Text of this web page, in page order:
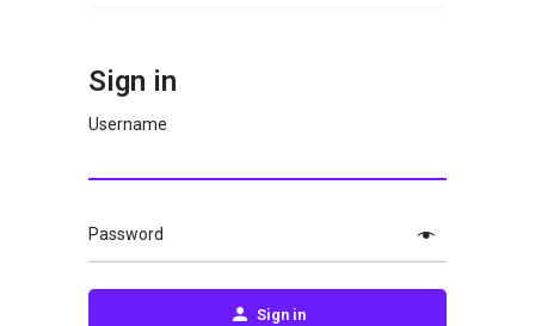
Sign in
Username
Password
Sign in